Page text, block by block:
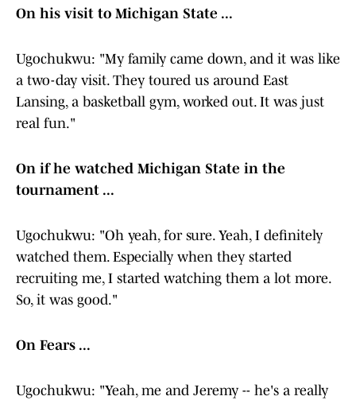
On his visit to Michigan State ...
Ugochukwu: "My family came down, and it was like
a two-day visit. They toured us around East
Lansing, a basketball gym, worked out. It was just
real fun."
On if he watched Michigan State in the
tournament ...
Ugochukwu: "Oh yeah, for sure. Yeah, I definitely
watched them. Especially when they started
recruiting me, I started watching them a lot more.
So, it was good."
On Fears ...
Ugochukwu: "Yeah, me and Jeremy -- he's a really